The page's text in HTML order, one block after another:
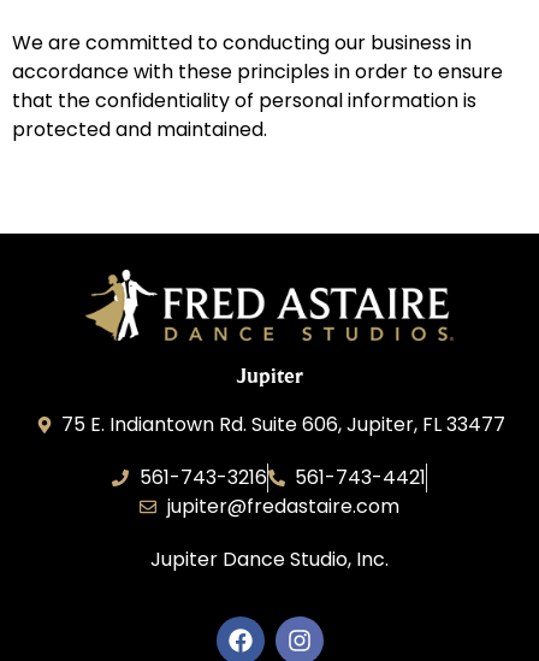
We are committed to conducting our business in
accordance with these principles in order to ensure
that the confidentiality of personal information is
protected and maintained.
Jupiter
75 E. Indiantown Rd. Suite 606, Jupiter, FL 33477
561-743-3216
561-743-4421
jupiter@fredastaire.com
Jupiter Dance Studio, Inc.